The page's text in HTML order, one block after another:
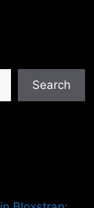
Search